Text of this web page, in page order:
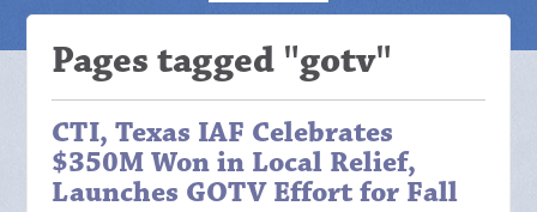
Pages tagged "gotv"
CTI, Texas IAF Celebrates
$350M Won in Local Relief,
Launches GOTV Effort for Fall